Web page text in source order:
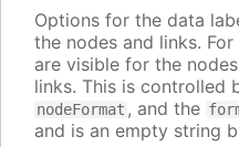
Options for the data
the nodes and links.
are visible for the
links. This is controlled
nodeFormat , and the
and is an empty string